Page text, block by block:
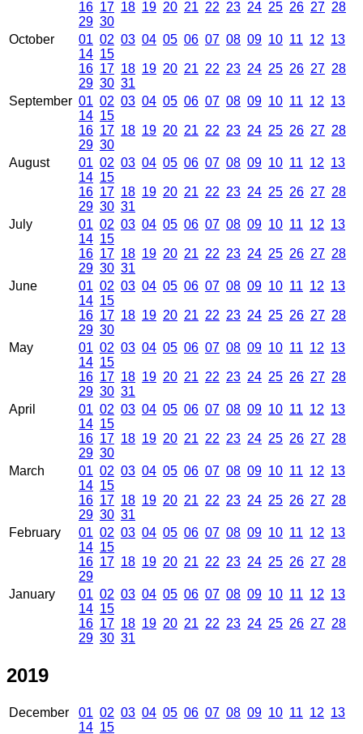
16 17 18 19 20 21 22 23 24 25 26 27 28
29 30
October
01 02 03 04 05 06 07 08 09 10 11 12 13
14 15
16 17 18 19 20 21 22 23 24 25 26 27 28
29 30 31
September 01 02 03 04 05 06 07 08 09 10 11 12 13
14 15
16 17 18 19 20 21 22 23 24 25 26 27 28
29 30
August
01 02 03 04 05 06 07 08 09 10 11 12 13
14 15
16 17 18 19 20 21 22 23 24 25 26 27 28
29 30 31
July
01 02 03 04 05 06 07 08 09 10 11 12 13
14 15
16 17 18 19 20 21 22 23 24 25 26 27 28
29 30 31
June
01 02 03 04 05 06 07 08 09 10 11 12 13
14 15
16 17 18 19 20 21 22 23 24 25 26 27 28
29 30
May
01 02 03 04 05 06 07 08 09 10 11 12 13
14 15
16 17 18 19 20 21 22 23 24 25 26 27 28
29 30 31
April
01 02 03 04 05 06 07 08 09 10 11 12 13
14 15
16 17 18 19 20 21 22 23 24 25 26 27 28
29 30
March
01 02 03 04 05 06 07 08 09 10 11 12 13
14 15
16 17 18 19 20 21 22 23 24 25 26 27 28
29 30 31
February
01 02 03 04 05 06 07 08 09 10 11 12 13
14 15
16 17 18 19 20 21 22 23 24 25 26 27 28
29
January
01 02 03 04 05 06 07 08 09 10 11 12 13
14 15
16 17 18 19 20 21 22 23 24 25 26 27 28
29 30 31
2019
December 01 02 03 04 05 06 07 08 09 10 11 12 13
14 15